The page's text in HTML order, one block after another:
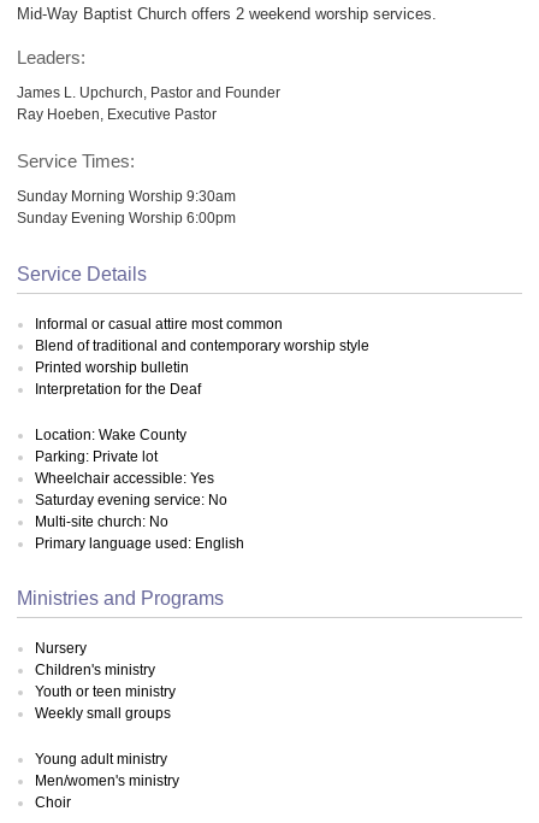
Mid-Way Baptist Church offers 2 weekend worship services.
Leaders:
James L. Upchurch, Pastor and Founder
Ray Hoeben, Executive Pastor
Service Times:
Sunday Morning Worship 9:30am
Sunday Evening Worship 6:00pm
Service Details
Informal or casual attire most common
Blend of traditional and contemporary worship style
Printed worship bulletin
Interpretation for the Deaf
Location: Wake County
Parking: Private lot
Wheelchair accessible: Yes
Saturday evening service: No
Multi-site church: No
Primary language used: English
Ministries and Programs
Nursery
Children's ministry
Youth or teen ministry
Weekly small groups
Young adult ministry
Men/women's ministry
Choir